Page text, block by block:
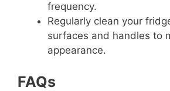
frequency.
Regularly clean your
surfaces and handles to
appearance.
FAQs